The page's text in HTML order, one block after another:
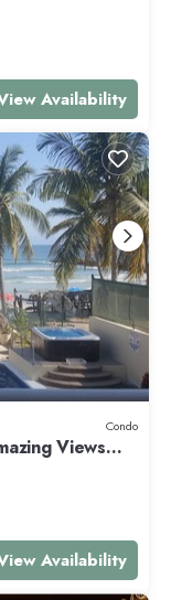
Availability
Condo
Views
Availability